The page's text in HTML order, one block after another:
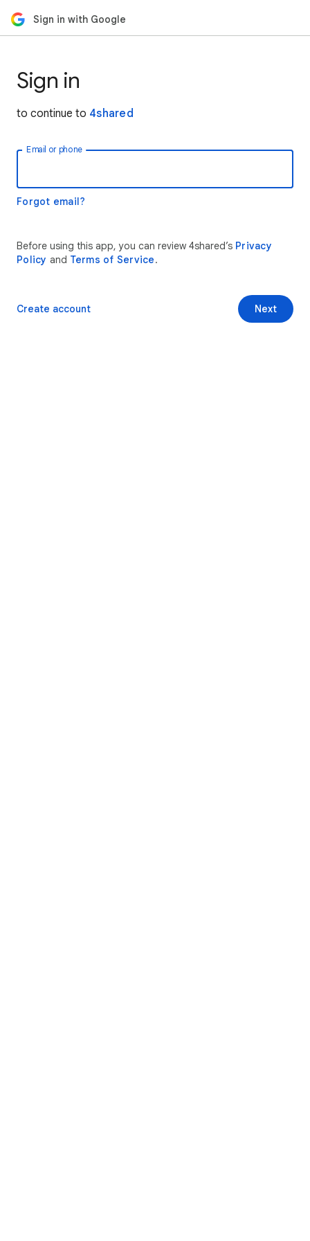
Sign in with Google
Sign in
to continue to 4shared
Email or phone
Forgot email?
Before using this app, you can review 4shared’s Privacy
Policy and Terms of Service.
Next
Create account